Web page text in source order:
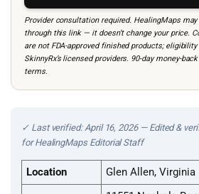
Provider consultation required. HealingMaps
through this link — it doesn’t change your price.
are not FDA-approved finished products;
SkinnyRx’s licensed providers. 90-day money-
terms.
✓ Last verified: April 16, 2026 — Edited &
for HealingMaps Editorial Staff
Location Glen Allen, Virginia